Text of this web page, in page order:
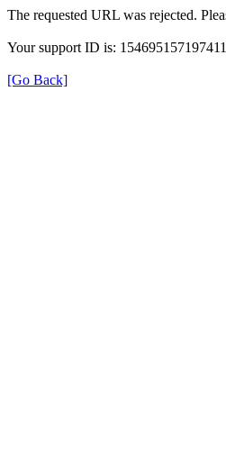
The requested URL was rejected.
Your support ID is:
[Go Back]